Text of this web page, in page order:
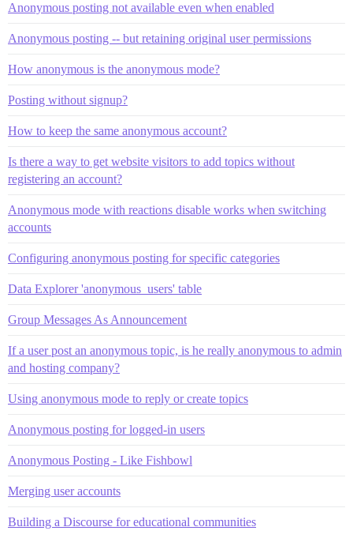
Anonymous posting not available even when enabled
Anonymous posting -- but retaining original user permissions
How anonymous is the anonymous mode?
Posting without signup?
How to keep the same anonymous account?
Is there a way to get website visitors to add topics without
registering an account?
Anonymous mode with reactions disable works when switching
accounts
Configuring anonymous posting for specific categories
Data Explorer 'anonymous_users' table
Group Messages As Announcement
If a user post an anonymous topic, is he really anonymous to admin
and hosting company?
Using anonymous mode to reply or create topics
Anonymous posting for logged-in users
Anonymous Posting - Like Fishbowl
Merging user accounts
Building a Discourse for educational communities